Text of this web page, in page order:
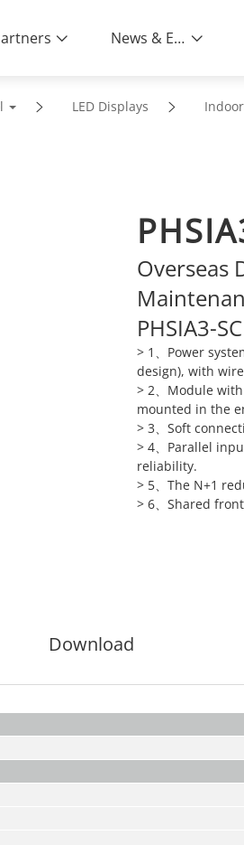
News & Events
LED Displays
Overseas
PHSIA3-SC
> 1、Power
design), with
> 2、Module
mounted in the
> 3、Soft
> 4、Parallel
reliability.
> 5、The N+1
> 6、Shared
Download